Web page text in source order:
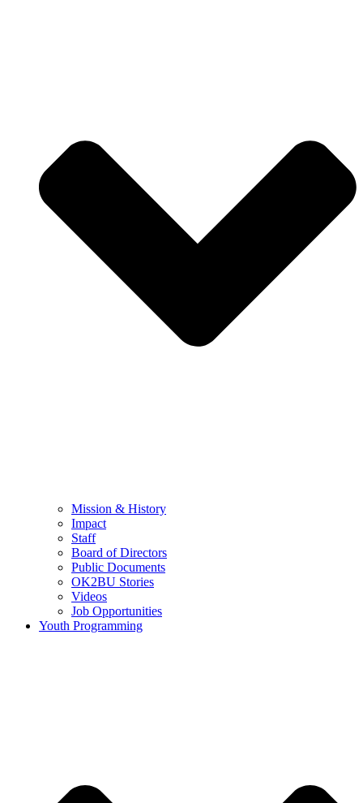
Mission & History
Impact
Staff
Board of Directors
Public Documents
OK2BU Stories
Videos
Job Opportunities
Youth Programming